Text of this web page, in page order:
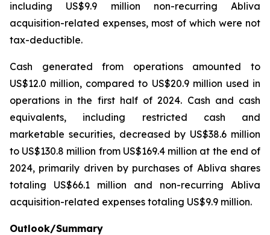
including US$9.9 million non-recurring Abliva
acquisition-related expenses, most of which were not
tax-deductible.
Cash generated from operations amounted to
US$12.0 million, compared to US$20.9 million used in
operations in the first half of 2024. Cash and cash
equivalents, including restricted cash and
marketable securities, decreased by US$38.6 million
to US$130.8 million from US$169.4 million at the end of
2024, primarily driven by purchases of Abliva shares
totaling US$66.1 million and non-recurring Abliva
acquisition-related expenses totaling US$9.9 million.
Outlook/Summary